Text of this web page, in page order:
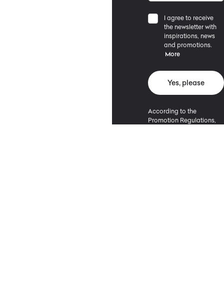
I agree to receive
the newsletter with
inspirations, news
and promotions.
More
Yes, please
According to the
Promotion Regulations,